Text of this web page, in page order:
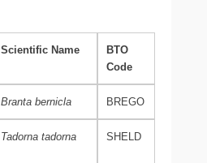
Scientific Name
BTO
Code
Branta bernicla BREGO
Tadorna tadorna SHELD